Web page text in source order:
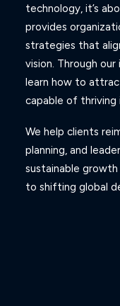
technology, it’s
provides
strategies that
vision. Through
learn how to
capable of thriving
We help clients
planning, and
sustainable
to shifting global